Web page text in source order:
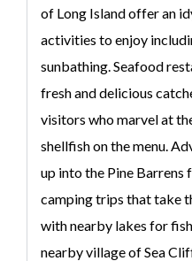
of Long Island offer an
activities to enjoy
sunbathing. Seafood
fresh and delicious
visitors who marvel at
shellfish on the menu.
up into the Pine Barrens
camping trips that take
with nearby lakes for
nearby village of Sea